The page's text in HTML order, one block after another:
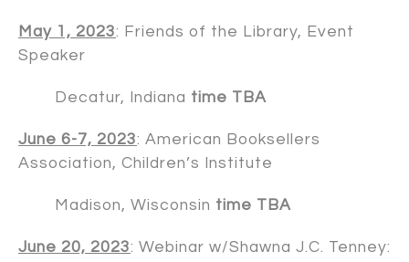
May 1, 2023: Friends of the Library, Event
Speaker
Decatur, Indiana time TBA
June 6-7, 2023: American Booksellers
Association, Children’s Institute
Madison, Wisconsin time TBA
June 20, 2023: Webinar w/Shawna J.C. Tenney: